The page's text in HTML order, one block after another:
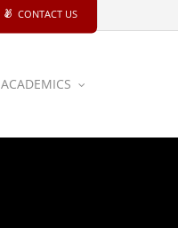
CONTACT US
ACADEMICS